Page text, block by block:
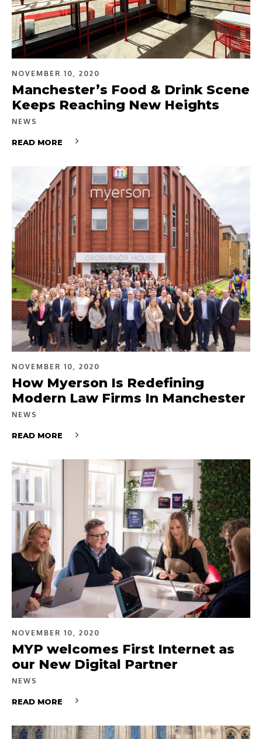
NOVEMBER 10, 2020
Manchester’s Food & Drink Scene
Keeps Reaching New Heights
NEWS
READ MORE
NOVEMBER 10, 2020
How Myerson Is Redefining
Modern Law Firms In Manchester
NEWS
READ MORE
NOVEMBER 10, 2020
MYP welcomes First Internet as
our New Digital Partner
NEWS
READ MORE